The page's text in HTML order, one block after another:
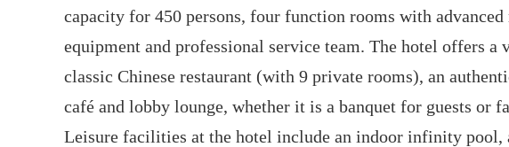
capacity for 450 persons, four function rooms with
equipment and professional service team. The hotel offers a
classic Chinese restaurant (with 9 private rooms), an
café and lobby lounge, whether it is a banquet for guests or
Leisure facilities at the hotel include an indoor infinity pool,